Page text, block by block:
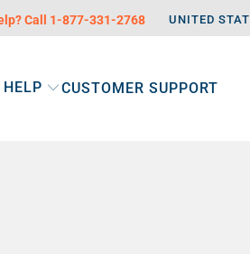
Call 1-877-331-2768 UNITED
CUSTOMER SUPPORT